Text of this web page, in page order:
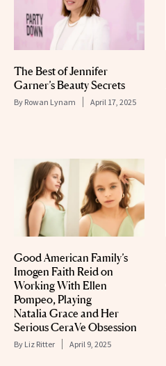
The Best of Jennifer
Garner’s Beauty Secrets
By Rowan Lynam April 17, 2025
Good American Family’s
Imogen Faith Reid on
Working With Ellen
Pompeo, Playing
Natalia Grace and Her
Serious CeraVe Obsession
By Liz Ritter April 9, 2025